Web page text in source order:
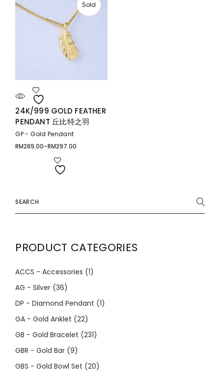
Sold
24K/999 GOLD FEATHER
PENDANT 丘比特之羽
GP - Gold Pendant
RM289.00–RM297.00
Price
for:
PRODUCT CATEGORIES
ACCS - Accessories (1)
AG - Silver (36)
DP - Diamond Pendant (1)
GA - Gold Anklet (22)
GB - Gold Bracelet (231)
GBR - Gold Bar (9)
GBS - Gold Bowl Set (20)